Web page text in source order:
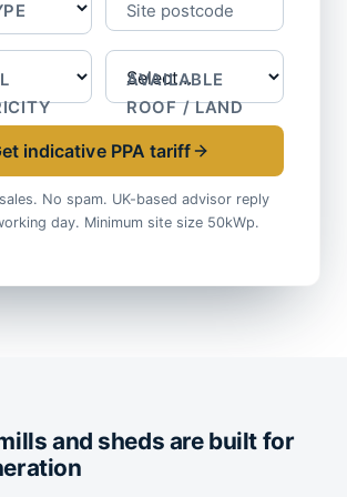
Site postcode
AVAILABLE
ROOF / LAND
indicative PPA tariff
No spam. UK-based advisor reply
day. Minimum site size 50kWp.
and sheds are built for